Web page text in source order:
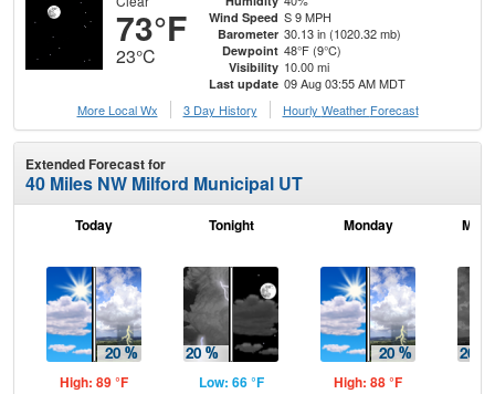
73°F
23°C
Wind Speed S 9 MPH
Barometer 30.13 in (1020.32 mb)
Dewpoint 48°F (9°C)
Visibility 10.00 mi
Last update 09 Aug 03:55 AM MDT
More Local Wx
3 Day History Hourly Weather Forecast
Extended Forecast for
40 Miles NW Milford Municipal UT
Today
High: 89 °F
Tonight
Low: 66 °F
Monday
High: 88 °F